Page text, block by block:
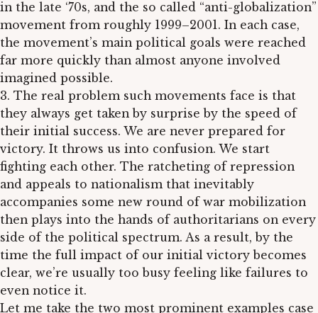
in the late ‘70s, and the so called “anti-globalization”
movement from roughly 1999–2001. In each case,
the movement’s main political goals were reached
far more quickly than almost anyone involved
imagined possible.
3. The real problem such movements face is that
they always get taken by surprise by the speed of
their initial success. We are never prepared for
victory. It throws us into confusion. We start
fighting each other. The ratcheting of repression
and appeals to nationalism that inevitably
accompanies some new round of war mobilization
then plays into the hands of authoritarians on every
side of the political spectrum. As a result, by the
time the full impact of our initial victory becomes
clear, we’re usually too busy feeling like failures to
even notice it.
Let me take the two most prominent examples case